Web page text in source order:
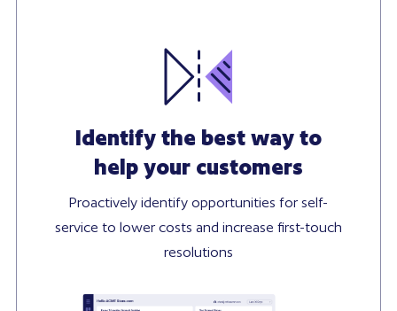
Identify the best way to
help your customers
Proactively identify opportunities for self-
service to lower costs and increase first-touch
resolutions